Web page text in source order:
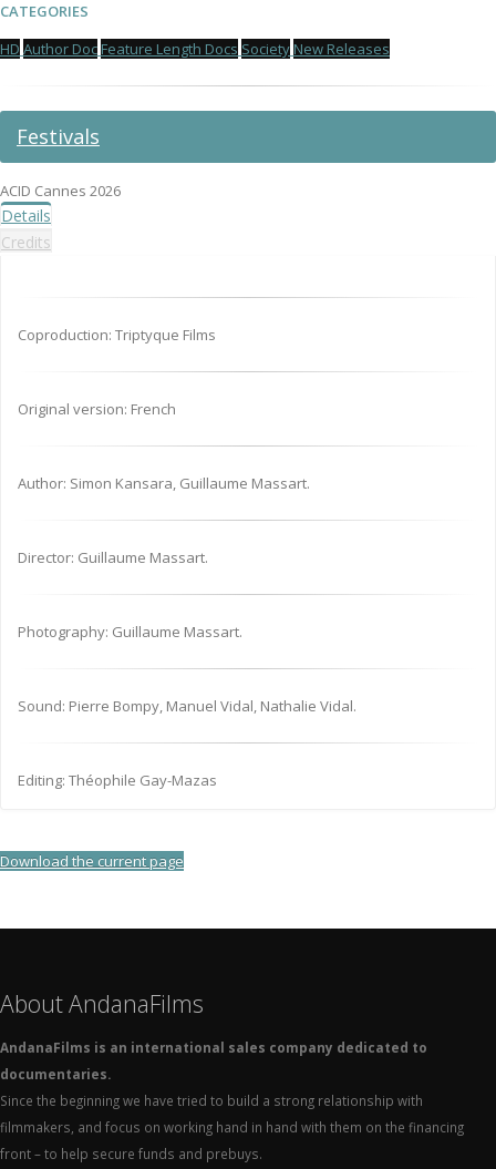
CATEGORIES
HD Author Doc Feature Length Docs Society New Releases
Festivals
ACID Cannes 2026
Details
Credits
Coproduction: Triptyque Films
Original version: French
Author: Simon Kansara, Guillaume Massart.
Director: Guillaume Massart.
Photography: Guillaume Massart.
Sound: Pierre Bompy, Manuel Vidal, Nathalie Vidal.
Editing: Théophile Gay-Mazas
Download the current page
About AndanaFilms
AndanaFilms is an international sales company dedicated to
documentaries.
Since the beginning we have tried to build a strong relationship with
filmmakers, and focus on working hand in hand with them on the financing
front – to help secure funds and prebuys.